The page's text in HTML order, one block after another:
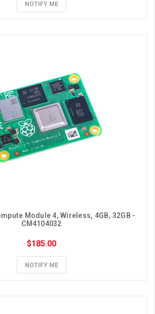
NOTIFY ME
Module 4, Wireless, 4GB, 32GB -
CM4104032
$185.00
NOTIFY ME